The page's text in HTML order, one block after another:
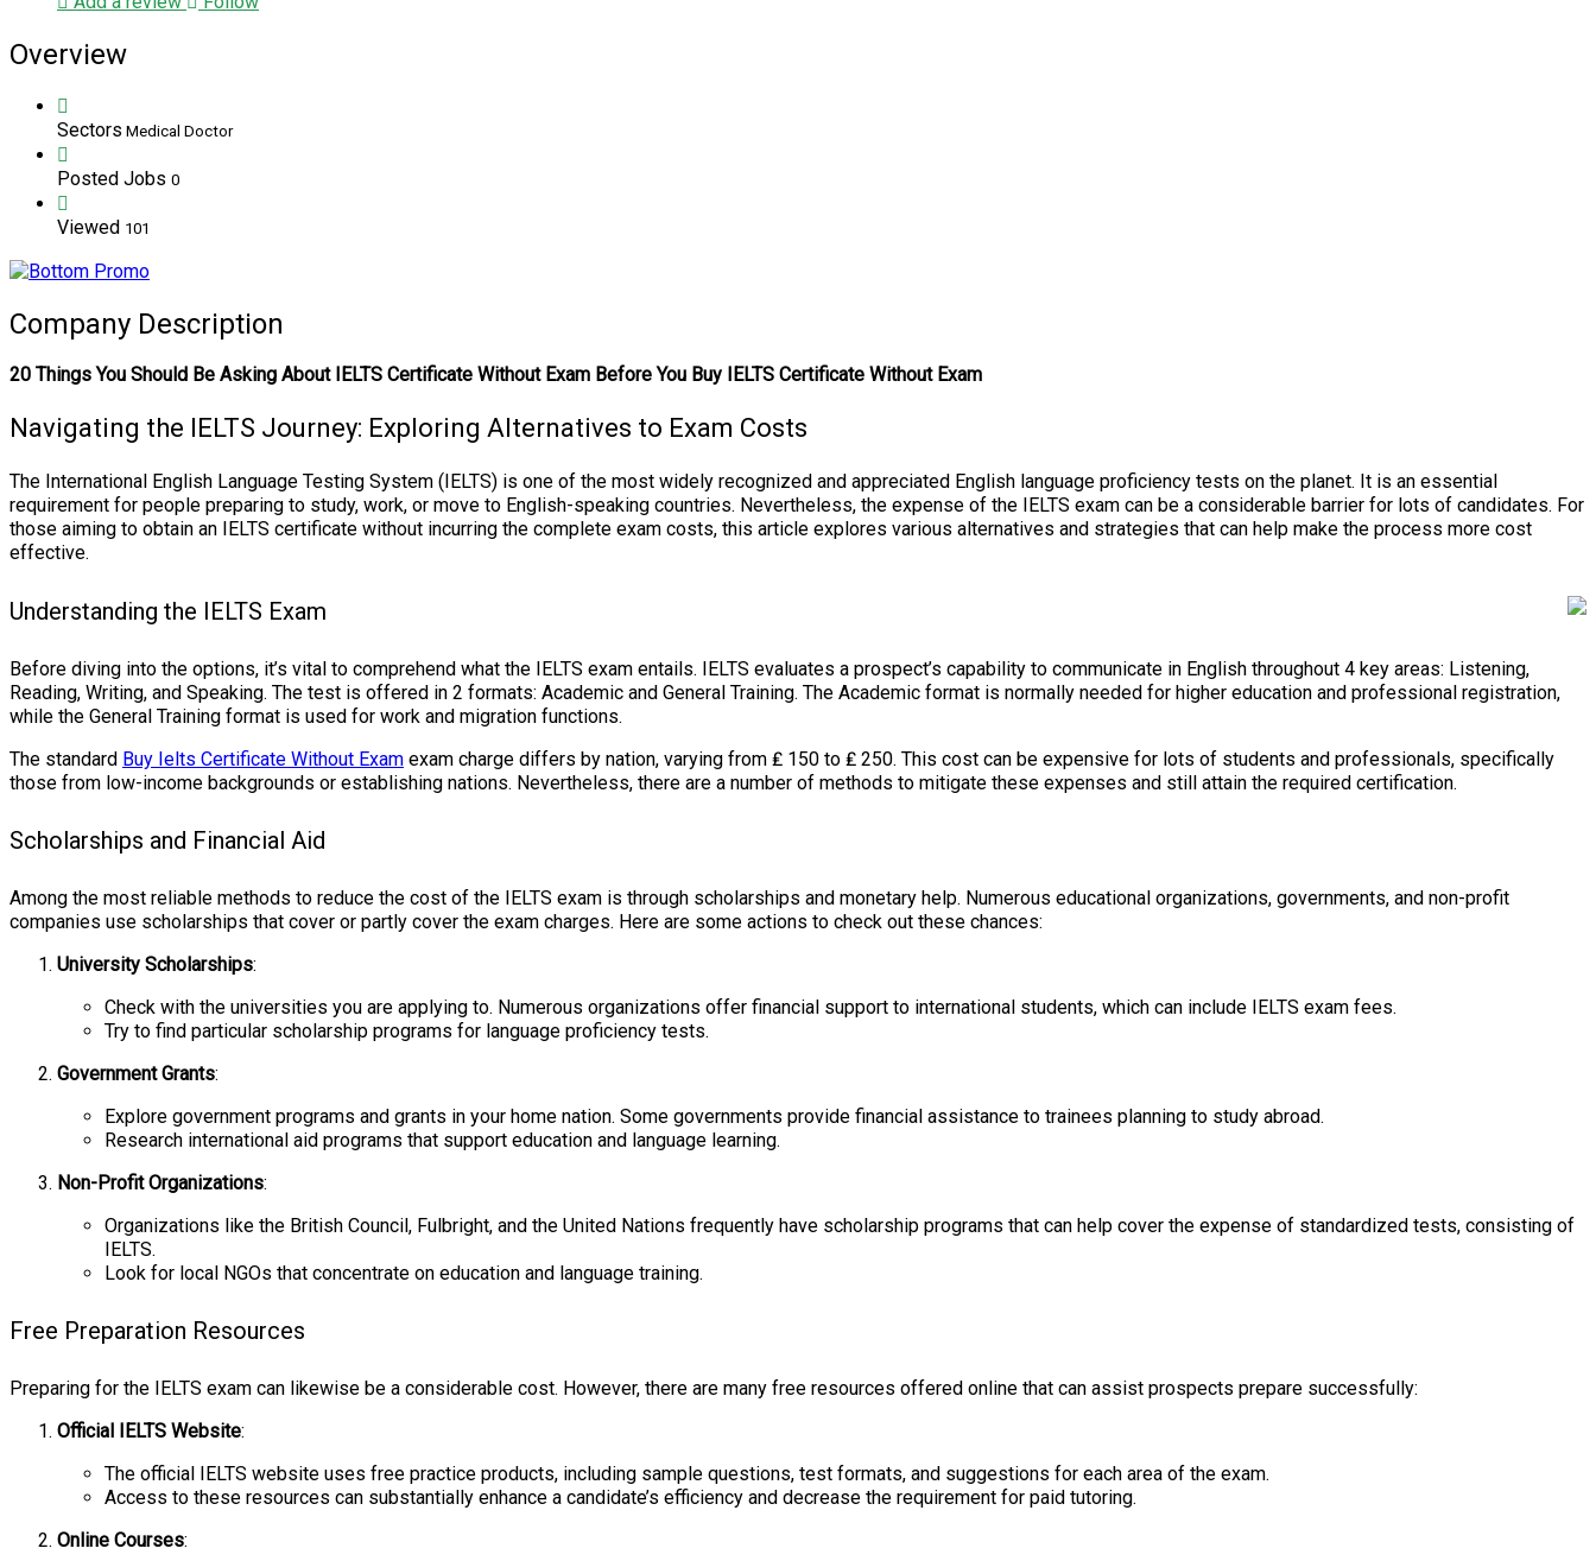
Overview
Sectors Medical Doctor
Posted Jobs 0
Viewed 101
Company Description
20 Things You Should Be Asking About IELTS Certificate Without Exam Before You Buy IELTS Certificate Without Exam
Navigating the IELTS Journey: Exploring Alternatives to Exam Costs
The International English Language Testing System (IELTS) is one of the most widely recognized and appreciated English language proficiency tests on the planet. It is an essential
requirement for people preparing to study, work, or move to English-speaking countries. Nevertheless, the expense of the IELTS exam can be a considerable barrier for lots of candidates. For
those aiming to obtain an IELTS certificate without incurring the complete exam costs, this article explores various alternatives and strategies that can help make the process more cost
effective.
Understanding the IELTS Exam
Before diving into the options, it’s vital to comprehend what the IELTS exam entails. IELTS evaluates a prospect’s capability to communicate in English throughout 4 key areas: Listening,
Reading, Writing, and Speaking. The test is offered in 2 formats: Academic and General Training. The Academic format is normally needed for higher education and professional registration,
while the General Training format is used for work and migration functions.
The standard Buy Ielts Certificate Without Exam exam charge differs by nation, varying from ₤ 150 to ₤ 250. This cost can be expensive for lots of students and professionals, specifically
those from low-income backgrounds or establishing nations. Nevertheless, there are a number of methods to mitigate these expenses and still attain the required certification.
Scholarships and Financial Aid
Among the most reliable methods to reduce the cost of the IELTS exam is through scholarships and monetary help. Numerous educational organizations, governments, and non-profit
companies use scholarships that cover or partly cover the exam charges. Here are some actions to check out these chances:
University Scholarships:
Check with the universities you are applying to. Numerous organizations offer financial support to international students, which can include IELTS exam fees.
Try to find particular scholarship programs for language proficiency tests.
Government Grants:
Explore government programs and grants in your home nation. Some governments provide financial assistance to trainees planning to study abroad.
Research international aid programs that support education and language learning.
Non-Profit Organizations:
Organizations like the British Council, Fulbright, and the United Nations frequently have scholarship programs that can help cover the expense of standardized tests, consisting of
IELTS.
Look for local NGOs that concentrate on education and language training.
Free Preparation Resources
Preparing for the IELTS exam can likewise be a considerable cost. However, there are many free resources offered online that can assist prospects prepare successfully:
Official IELTS Website:
The official IELTS website uses free practice products, including sample questions, test formats, and suggestions for each area of the exam.
Access to these resources can substantially enhance a candidate’s efficiency and decrease the requirement for paid tutoring.
Online Courses: